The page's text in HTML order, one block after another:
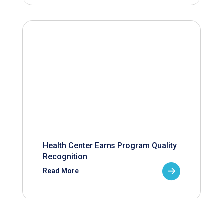
Health Center Earns Program Quality
Recognition
Read More